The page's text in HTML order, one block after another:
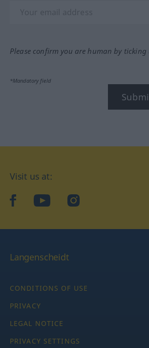
Please confirm you are human by ticking
*Mandatory field
Visit us at:
facebookYouTubeInstagram
Langenscheidt
CONDITIONS OF USE
PRIVACY
LEGAL NOTICE
PRIVACY SETTINGS